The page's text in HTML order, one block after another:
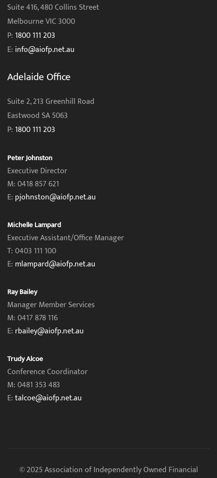
Suite 416, 480 Collins Street
Melbourne VIC 3000
P: 1800 111 203
E: info@aiofp.net.au
Adelaide Office
Suite 2, 213 Greenhill Road
Eastwood SA 5063
P: 1800 111 203
Peter Johnston
Executive Director
M: 0418 857 621
E: pjohnston@aiofp.net.au
Michelle Lampard
Executive Assistant/Office Manager
T: 0403 111 100
E: mlampard@aiofp.net.au
Ray Bailey
Manager Member Services
M: 0417 878 116
E: rbailey@aiofp.net.au
Trudy Alcoe
Conference Coordinator
M: 0481 353 483
E:talcoe@aiofp.net.au
© 2025 Association of Independently Owned Financial